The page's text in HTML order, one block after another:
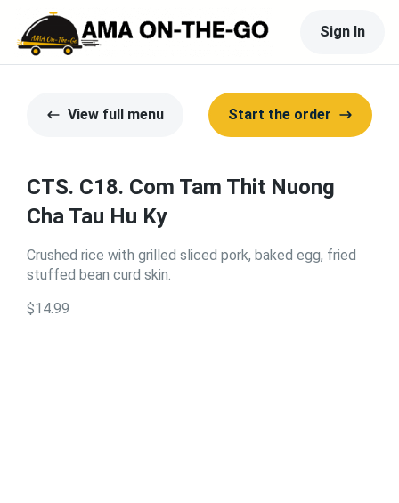
Sign In
View full menu Start the order
CTS. C18. Com Tam Thit Nuong
Cha Tau Hu Ky
Crushed rice with grilled sliced pork, baked egg, fried
stuffed bean curd skin.
$14.99